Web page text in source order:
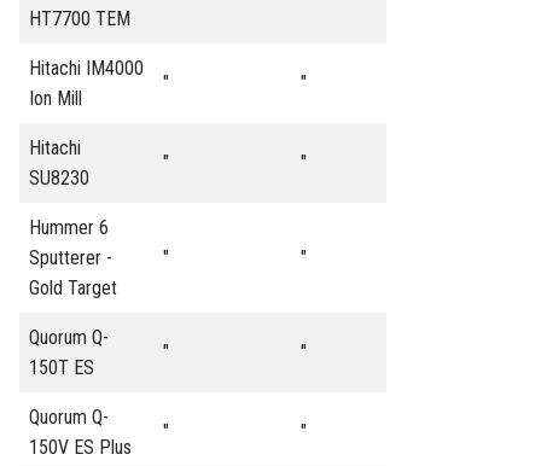
HT7700 TEM
Hitachi IM4000
Ion Mill
" "
Hitachi
SU8230
" "
Hummer 6
Sputterer -
Gold Target
" "
Quorum Q-
150T ES
" "
Quorum Q-
150V ES Plus
" "